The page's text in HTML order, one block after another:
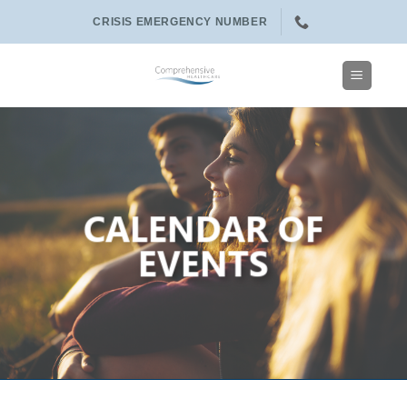
CRISIS EMERGENCY NUMBER
CALENDAR OF
EVENTS